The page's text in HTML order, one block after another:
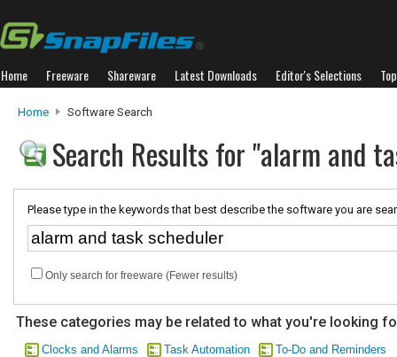
Home Freeware Shareware Latest Downloads Editor's Selections
Home Software Search
Search Results for "alarm and
Please type in the keywords that best describe the software you are
Only search for freeware (Fewer results)
These categories may be related to what you're looking
Clocks and Alarms Task Automation To-Do and Reminders